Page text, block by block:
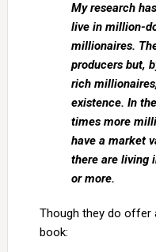
My research
live in million-
millionaires.
producers but,
rich
existence. In
times more
have a market
there are living
or more.
Though they do offer
book: